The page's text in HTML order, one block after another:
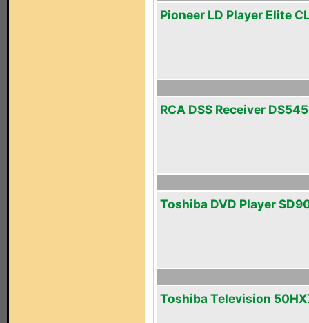
Pioneer LD Player Elite
RCA DSS Receiver
Toshiba DVD Player
Toshiba Television